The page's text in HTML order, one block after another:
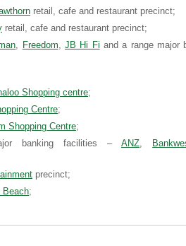
retail, cafe and restaurant precinct;
retail, cafe and restaurant precinct;
Freedom JB Hi Fi and a range major
Shopping centre;
Centre;
Shopping Centre;
banking facilities –ANZ,
precinct;
Beach;